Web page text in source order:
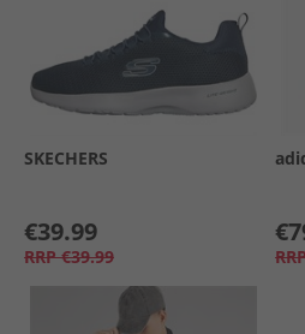
SKECHERS
€39.99
RRP €39.99